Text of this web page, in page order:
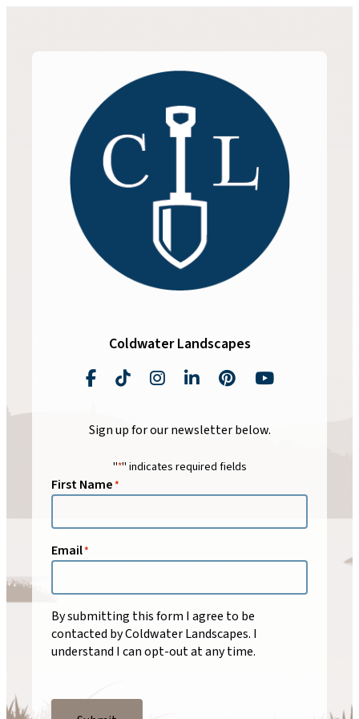
Coldwater Landscapes
FacebookTikTokInstagramLinkedInPinterest
YouTube
Sign up for our newsletter below.
"*" indicates required fields
First Name*
Email*
By submitting this form I agree to be
contacted byColdwater Landscapes. I
understand I can opt-out at any time.